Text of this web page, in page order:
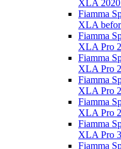
XLA
Fiamma
XLA
Fiamma
XLA Pro
Fiamma
XLA Pro
Fiamma
XLA Pro
Fiamma
XLA Pro
Fiamma
XLA Pro
Fiamma